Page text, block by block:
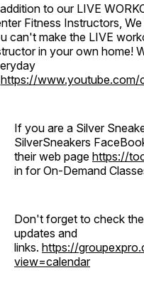
to our LIVE
Fitness Instructors,
can't make the LIVE
in your own home!
https://www.youtube.com/
If you are a Silver
SilverSneakers
their web page https://
in for On-Demand
Don't forget to check
updates and
links. https://
view=calendar